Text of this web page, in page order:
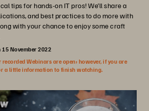
tips for hands-on IT pros! We’ll share a
and best practices to do more with
with your chance to enjoy some craft
November 2022
Webinars are open; however, if you are
a little information to finish watching.